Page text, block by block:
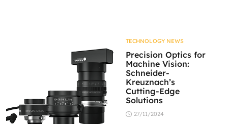
tailored to meet the […]
TECHNOLOGY NEWS
Precision Optics for
Machine Vision:
Schneider-
Kreuznach’s
Cutting-Edge
Solutions
27/11/2024